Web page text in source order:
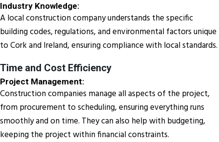
Industry Knowledge:
A local construction company understands the specific
building codes, regulations, and environmental factors unique
to Cork and Ireland, ensuring compliance with local standards.
Time and Cost Efficiency
Project Management:
Construction companies manage all aspects of the project,
from procurement to scheduling, ensuring everything runs
smoothly and on time. They can also help with budgeting,
keeping the project within financial constraints.